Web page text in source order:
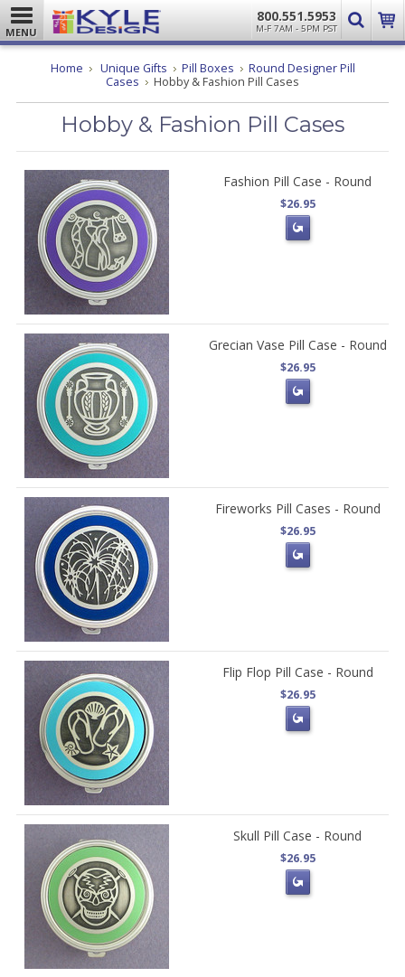
MENU
800.551.5953
M-F 7AM - 5PM PST
Home Unique Gifts Pill Boxes
Round Designer Pill
Cases
Hobby & Fashion Pill Cases
Hobby & Fashion Pill Cases
Fashion Pill Case - Round
$26.95
Grecian Vase Pill Case - Round
$26.95
Fireworks Pill Cases - Round
$26.95
Flip Flop Pill Case - Round
$26.95
Skull Pill Case - Round
$26.95